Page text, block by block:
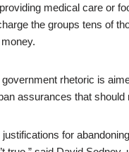
medical care or
the groups tens of
rhetoric is
assurances that should
justifications for